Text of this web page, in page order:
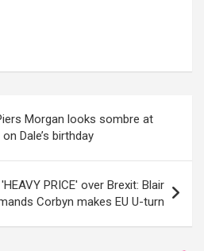
Morgan looks sombre at
Dale’s birthday
PRICE' over Brexit: Blair
Corbyn makes EU U-turn